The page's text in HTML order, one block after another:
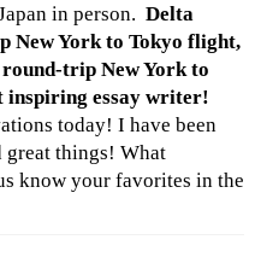
in person. Delta
New York to Tokyo flight,
trip New York to
inspiring essay writer!
today! I have been
things! What
know your favorites in the